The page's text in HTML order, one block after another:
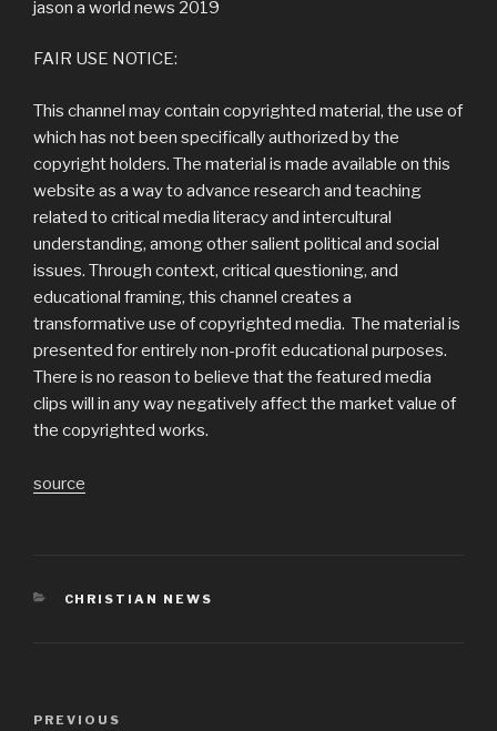
jason a world news 2019
FAIR USE NOTICE:
This channel may contain copyrighted material, the use of
which has not been specifically authorized by the
copyright holders. The material is made available on this
website as a way to advance research and teaching
related to critical media literacy and intercultural
understanding, among other salient political and social
issues. Through context, critical questioning, and
educational framing, this channel creates a
transformative use of copyrighted media. The material is
presented for entirely non-profit educational purposes.
There is no reason to believe that the featured media
clips will in any way negatively affect the market value of
the copyrighted works.
source
CATEGORIES
CHRISTIAN NEWS
Previous
PREVIOUS